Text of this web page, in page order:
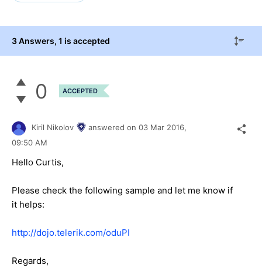
3 Answers, 1 is accepted
0 ACCEPTED
Kiril Nikolov answered on 03 Mar 2016,
09:50 AM
Hello Curtis,
Please check the following sample and let me know if
it helps:
http://dojo.telerik.com/oduPI
Regards,